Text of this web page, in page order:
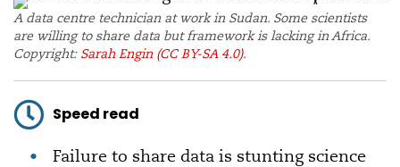
A data centre technician at work in Sudan. Some scientists
are willing to share data but framework is lacking in Africa.
Copyright: Sarah Engin (CC BY-SA 4.0).
Speed read
Failure to share data is stunting science